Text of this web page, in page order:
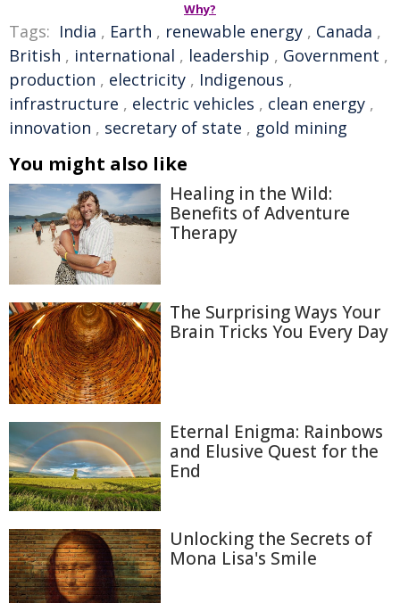
Why?
Tags: India , Earth , renewable energy , Canada ,
British , international , leadership , Government ,
production , electricity , Indigenous ,
infrastructure , electric vehicles , clean energy ,
innovation , secretary of state , gold mining
You might also like
Healing in the Wild:
Benefits of Adventure
Therapy
The Surprising Ways Your
Brain Tricks You Every Day
Eternal Enigma: Rainbows
and Elusive Quest for the
End
Unlocking the Secrets of
Mona Lisa's Smile